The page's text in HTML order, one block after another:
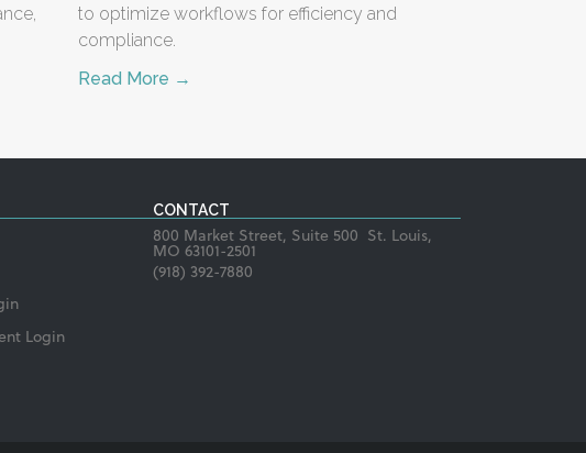
to optimize workflows for efficiency and
compliance.
Read More →
Login
CONTACT
800 Market Street, Suite 500 St. Louis,
MO 63101-2501
(918) 392-7880